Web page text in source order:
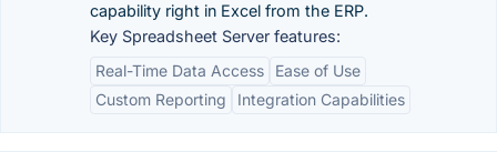
capability right in Excel from the ERP.
Key Spreadsheet Server features:
Real-Time Data Access
Ease of Use
Custom Reporting
Integration Capabilities